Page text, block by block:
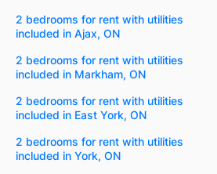
2 bedrooms for rent with utilities
included in Ajax, ON
2 bedrooms for rent with utilities
included in Markham, ON
2 bedrooms for rent with utilities
included in East York, ON
2 bedrooms for rent with utilities
included in York, ON